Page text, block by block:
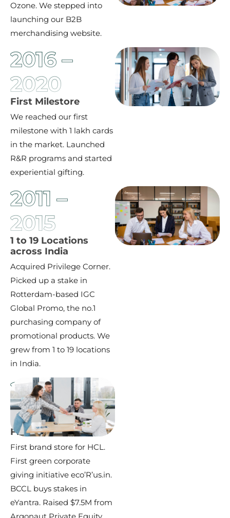
Ozone. We stepped into
launching our B2B
merchandising website.
2016 –
2020
First Milestore
We reached our first
milestone with 1 lakh cards
in the market. Launched
R&R programs and started
experiential gifting.
2011 –
2015
1 to 19 Locations
across India
Acquired Privilege Corner.
Picked up a stake in
Rotterdam-based IGC
Global Promo, the no.1
purchasing company of
promotional products. We
grew from 1 to 19 locations
in India.
2005 –
2010
First Brand Store
First brand store for HCL.
First green corporate
giving initiative eco’R’us.in.
BCCL buys stakes in
eYantra. Raised $7.5M from